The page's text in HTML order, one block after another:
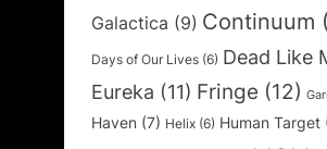
Galactica (9) Continuum
Days of Our Lives (6) Dead Like
Eureka (11) Fringe (12)
Haven (7) Helix (6) Human Target